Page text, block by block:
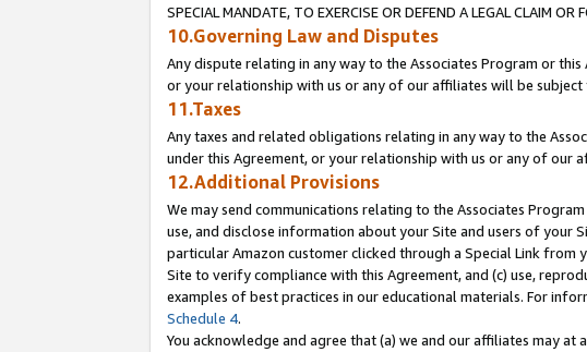
SPECIAL MANDATE, TO EXERCISE OR DEFEND A LEGAL CLAIM
10.Governing Law and Disputes
Any dispute relating in any way to the Associates Program or
or your relationship with us or any of our affiliates will be
11.Taxes
Any taxes and related obligations relating in any way to the
under this Agreement, or your relationship with us or any of
12.Additional Provisions
We may send communications relating to the Associates
use, and disclose information about your Site and users of your
particular Amazon customer clicked through a Special Link
Site to verify compliance with this Agreement, and (c) use,
examples of best practices in our educational materials. For
Schedule 4.
You acknowledge and agree that (a) we and our affiliates may